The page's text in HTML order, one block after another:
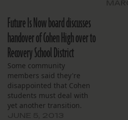
Future Is Now board discusses
handover of Cohen High over to
Recovery School District
Some community
members said they're
disappointed that Cohen
students must deal with
yet another transition.